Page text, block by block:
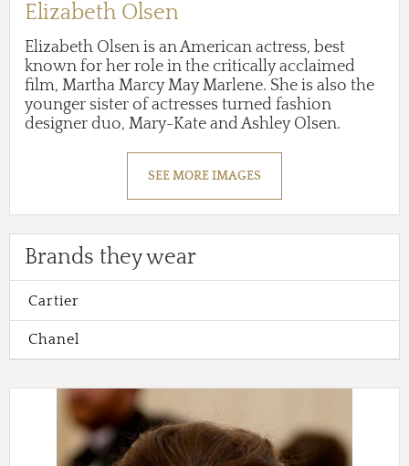
Elizabeth Olsen
Elizabeth Olsen is an American actress, best
known for her role in the critically acclaimed
film, Martha Marcy May Marlene. She is also the
younger sister of actresses turned fashion
designer duo, Mary-Kate and Ashley Olsen.
SEE MORE IMAGES
Brands they wear
Cartier
Chanel